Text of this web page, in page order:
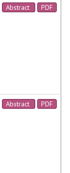
Abstract PDF
Abstract PDF